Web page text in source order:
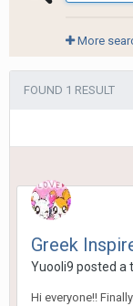
More
FOUND 1 RESULT
Greek
Yuooli9 posted a
Hi everyone!!